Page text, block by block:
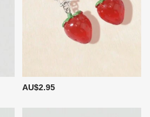
AU$2.95